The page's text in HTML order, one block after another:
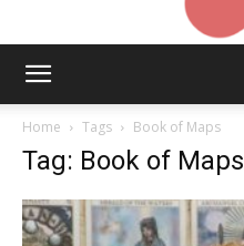
Home Tags Book of Maps
Tag: Book of Maps